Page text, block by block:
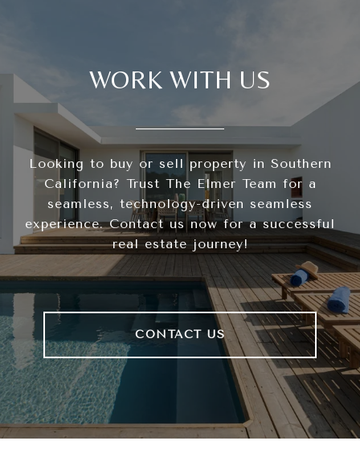
WORK WITH US
Looking to buy or sell property in Southern
California? Trust The Elmer Team for a
seamless, technology-driven seamless
experience. Contact us now for a successful
real estate journey!
CONTACT US